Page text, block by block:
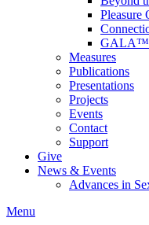
Pleasure
GALA™
Measures
Publications
Presentations
Projects
Events
Contact
Support
Give
News & Events
Advances in
Menu